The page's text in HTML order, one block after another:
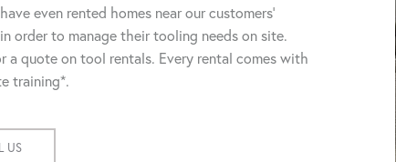
even rented homes near our customers'
order to manage their tooling needs on site.
a quote on tool rentals. Every rental comes with
training*.
US